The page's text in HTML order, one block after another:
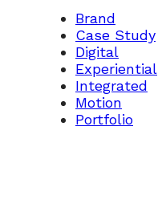
Brand
Case Study
Digital
Experiential
Integrated
Motion
Portfolio